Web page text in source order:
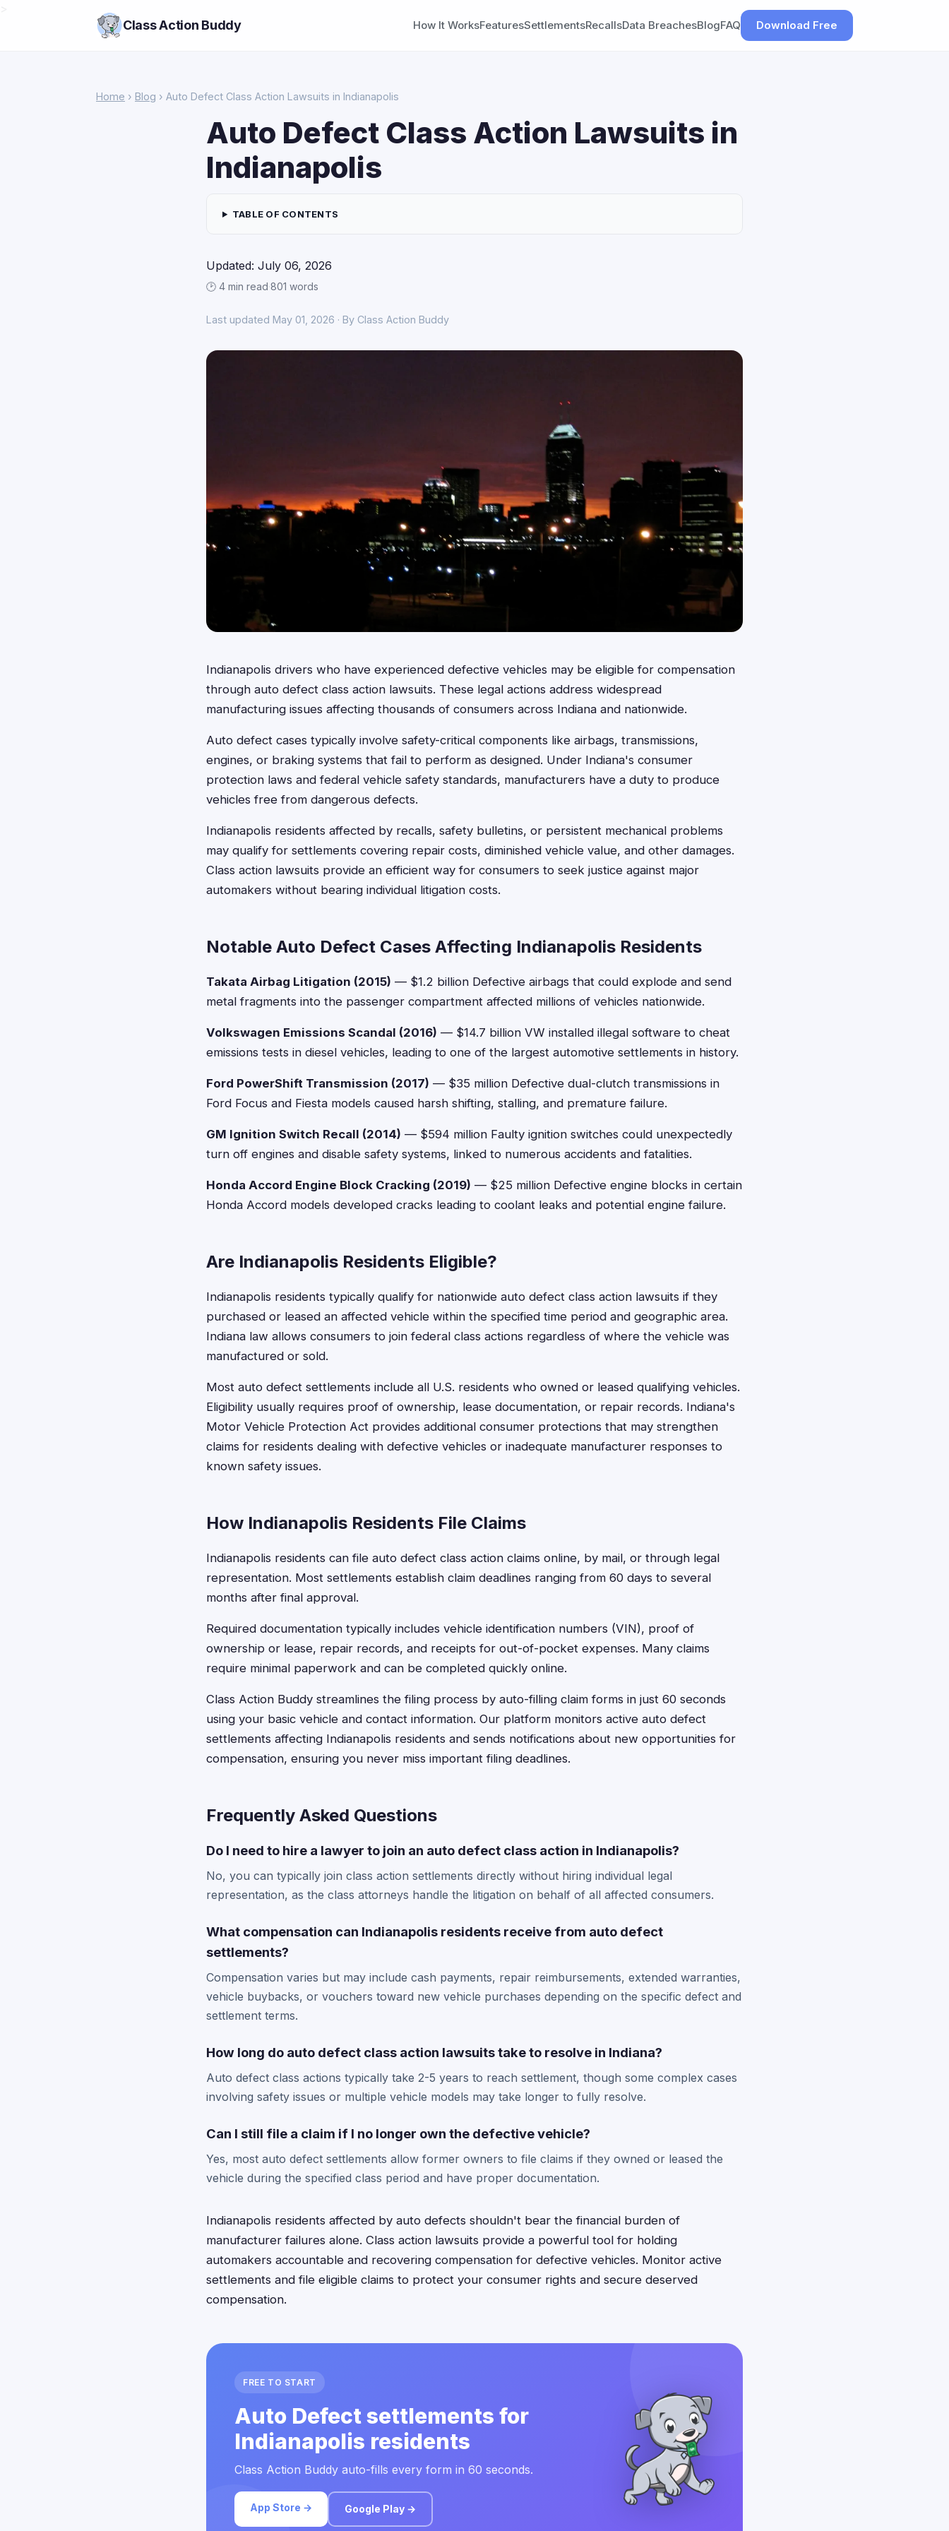
Class Action Buddy How It WorksFeaturesSettlementsRecallsData BreachesBlogFAQ Download Free
Home › Blog › Auto Defect Class Action Lawsuits in Indianapolis
Auto Defect Class Action Lawsuits in
Indianapolis
TABLE OF CONTENTS
Updated: July 06, 2026
🕑 4 min read·801 words
Last updated May 01, 2026 · By Class Action Buddy
Indianapolis drivers who have experienced defective vehicles may be eligible for compensation
through auto defect class action lawsuits. These legal actions address widespread
manufacturing issues affecting thousands of consumers across Indiana and nationwide.
Auto defect cases typically involve safety-critical components like airbags, transmissions,
engines, or braking systems that fail to perform as designed. Under Indiana's consumer
protection laws and federal vehicle safety standards, manufacturers have a duty to produce
vehicles free from dangerous defects.
Indianapolis residents affected by recalls, safety bulletins, or persistent mechanical problems
may qualify for settlements covering repair costs, diminished vehicle value, and other damages.
Class action lawsuits provide an efficient way for consumers to seek justice against major
automakers without bearing individual litigation costs.
Notable Auto Defect Cases Affecting Indianapolis Residents
Takata Airbag Litigation (2015) — $1.2 billion Defective airbags that could explode and send
metal fragments into the passenger compartment affected millions of vehicles nationwide.
Volkswagen Emissions Scandal (2016) — $14.7 billion VW installed illegal software to cheat
emissions tests in diesel vehicles, leading to one of the largest automotive settlements in history.
Ford PowerShift Transmission (2017) — $35 million Defective dual-clutch transmissions in
Ford Focus and Fiesta models caused harsh shifting, stalling, and premature failure.
GM Ignition Switch Recall (2014) — $594 million Faulty ignition switches could unexpectedly
turn off engines and disable safety systems, linked to numerous accidents and fatalities.
Honda Accord Engine Block Cracking (2019) — $25 million Defective engine blocks in certain
Honda Accord models developed cracks leading to coolant leaks and potential engine failure.
Are Indianapolis Residents Eligible?
Indianapolis residents typically qualify for nationwide auto defect class action lawsuits if they
purchased or leased an affected vehicle within the specified time period and geographic area.
Indiana law allows consumers to join federal class actions regardless of where the vehicle was
manufactured or sold.
Most auto defect settlements include all U.S. residents who owned or leased qualifying vehicles.
Eligibility usually requires proof of ownership, lease documentation, or repair records. Indiana's
Motor Vehicle Protection Act provides additional consumer protections that may strengthen
claims for residents dealing with defective vehicles or inadequate manufacturer responses to
known safety issues.
How Indianapolis Residents File Claims
Indianapolis residents can file auto defect class action claims online, by mail, or through legal
representation. Most settlements establish claim deadlines ranging from 60 days to several
months after final approval.
Required documentation typically includes vehicle identification numbers (VIN), proof of
ownership or lease, repair records, and receipts for out-of-pocket expenses. Many claims
require minimal paperwork and can be completed quickly online.
Class Action Buddy streamlines the filing process by auto-filling claim forms in just 60 seconds
using your basic vehicle and contact information. Our platform monitors active auto defect
settlements affecting Indianapolis residents and sends notifications about new opportunities for
compensation, ensuring you never miss important filing deadlines.
Frequently Asked Questions
Do I need to hire a lawyer to join an auto defect class action in Indianapolis?
No, you can typically join class action settlements directly without hiring individual legal
representation, as the class attorneys handle the litigation on behalf of all affected consumers.
What compensation can Indianapolis residents receive from auto defect
settlements?
Compensation varies but may include cash payments, repair reimbursements, extended warranties,
vehicle buybacks, or vouchers toward new vehicle purchases depending on the specific defect and
settlement terms.
How long do auto defect class action lawsuits take to resolve in Indiana?
Auto defect class actions typically take 2-5 years to reach settlement, though some complex cases
involving safety issues or multiple vehicle models may take longer to fully resolve.
Can I still file a claim if I no longer own the defective vehicle?
Yes, most auto defect settlements allow former owners to file claims if they owned or leased the
vehicle during the specified class period and have proper documentation.
Indianapolis residents affected by auto defects shouldn't bear the financial burden of
manufacturer failures alone. Class action lawsuits provide a powerful tool for holding
automakers accountable and recovering compensation for defective vehicles. Monitor active
settlements and file eligible claims to protect your consumer rights and secure deserved
compensation.
FREE TO START
Auto Defect settlements for
Indianapolis residents
Class Action Buddy auto-fills every form in 60 seconds.
App Store → Google Play →